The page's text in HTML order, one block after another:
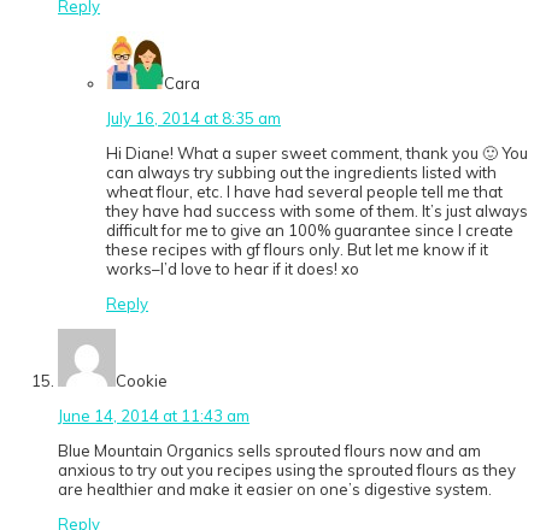
Reply
Cara
July 16, 2014 at 8:35 am
Hi Diane! What a super sweet comment, thank you 🙂 You
can always try subbing out the ingredients listed with
wheat flour, etc. I have had several people tell me that
they have had success with some of them. It’s just always
difficult for me to give an 100% guarantee since I create
these recipes with gf flours only. But let me know if it
works–I’d love to hear if it does! xo
Reply
Cookie
June 14, 2014 at 11:43 am
Blue Mountain Organics sells sprouted flours now and am
anxious to try out you recipes using the sprouted flours as they
are healthier and make it easier on one’s digestive system.
Reply